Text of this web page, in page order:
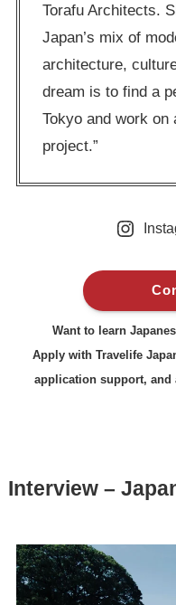
Torafu Architects.
Japan’s mix of
architecture,
dream is to find a
Tokyo and work on
project.”
Want to learn
Apply with Travelife
application support, and
Interview –